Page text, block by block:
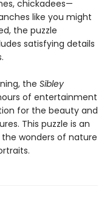
chickadees—
like you might
the puzzle
satisfying details
the Sibley
of entertainment
for the beauty and
This puzzle is an
wonders of nature